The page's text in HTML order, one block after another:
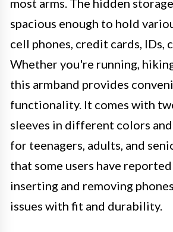
most arms. The hidden
spacious enough to hold
cell phones, credit cards, IDs,
Whether you're running,
this armband provides
functionality. It comes with
sleeves in different colors
for teenagers, adults, and
that some users have
inserting and removing
issues with fit and durability.